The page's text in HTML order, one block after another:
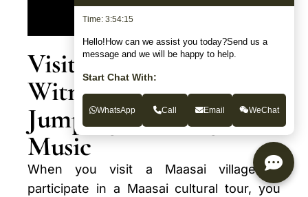
Visitor Experience:
Witnessing Maasai
Jumping, Dancing, and
Music
When you visit a Maasai village or
participate in a Maasai cultural tour, you
Time: 3:54:16
Hello!How can we assist you today?Send us a
message and we will be happy to help.
Start Chat With:
WhatsApp Call Email WeChat